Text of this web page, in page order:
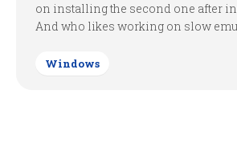
on installing the second one after
And who likes working on slow
Windows